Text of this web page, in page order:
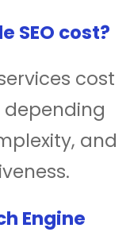
SEO cost?
cost
depending
and
Engine